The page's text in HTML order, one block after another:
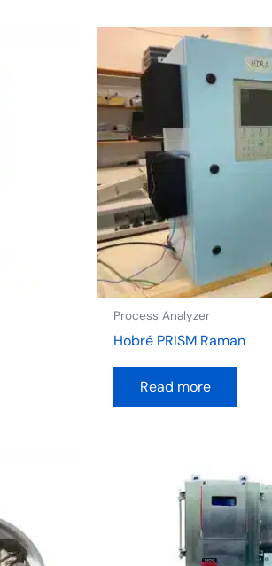
Process Analyzer
Hobré PRISM Raman
Read more